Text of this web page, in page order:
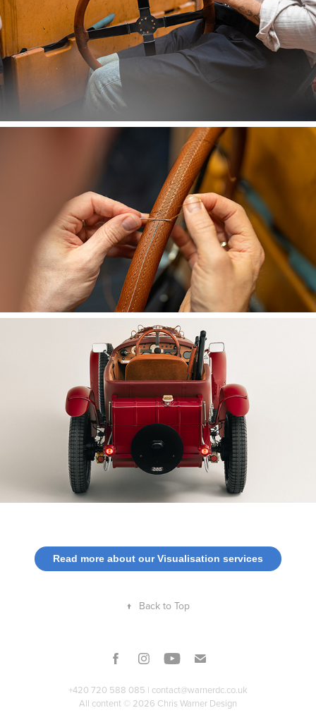
Read more about our Visualisation services
↑ Back to Top
+420 720 588 085 | contact@warnerdc.co.uk
All content © 2026 Chris Warner Design